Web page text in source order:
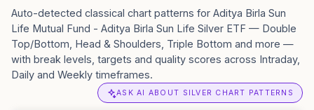
Auto-detected classical chart patterns for Aditya Birla Sun
Life Mutual Fund - Aditya Birla Sun Life Silver ETF — Double
Top/Bottom, Head & Shoulders, Triple Bottom and more —
with break levels, targets and quality scores across Intraday,
Daily and Weekly timeframes.
ASK AI ABOUT SILVER CHART PATTERNS